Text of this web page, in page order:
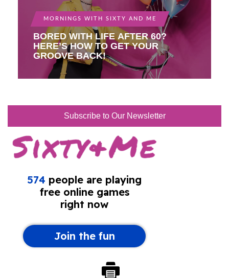
MORNINGS WITH SIXTY AND ME
BORED WITH LIFE AFTER 60?
HERE’S HOW TO GET YOUR
GROOVE BACK!
Subscribe to Our Newsletter